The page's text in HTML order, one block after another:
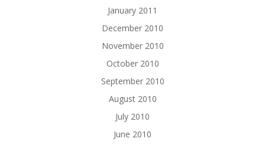
January 2011
December 2010
November 2010
October 2010
September 2010
August 2010
July 2010
June 2010